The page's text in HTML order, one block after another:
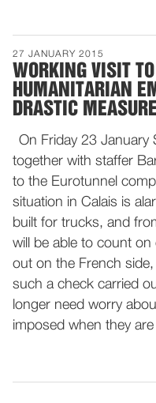
27 JANUARY 2015
WORKING VISIT
HUMANITARIAN
DRASTIC
On Friday 23 January
together with staffer
to the Eurotunnel
situation in Calais is
built for trucks, and
will be able to count
out on the French
such a check carried
longer need worry
imposed when they